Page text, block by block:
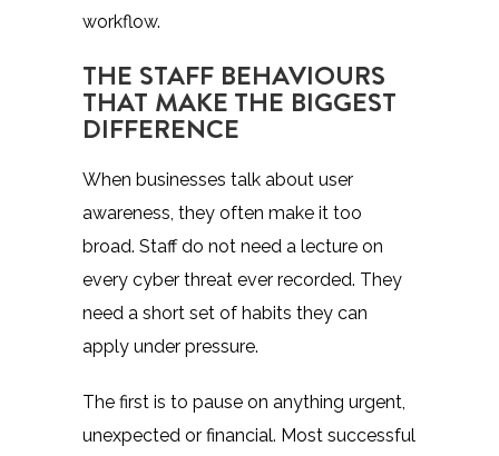
workflow.
THE STAFF BEHAVIOURS
THAT MAKE THE BIGGEST
DIFFERENCE
When businesses talk about user
awareness, they often make it too
broad. Staff do not need a lecture on
every cyber threat ever recorded. They
need a short set of habits they can
apply under pressure.
The first is to pause on anything urgent,
unexpected or financial. Most successful